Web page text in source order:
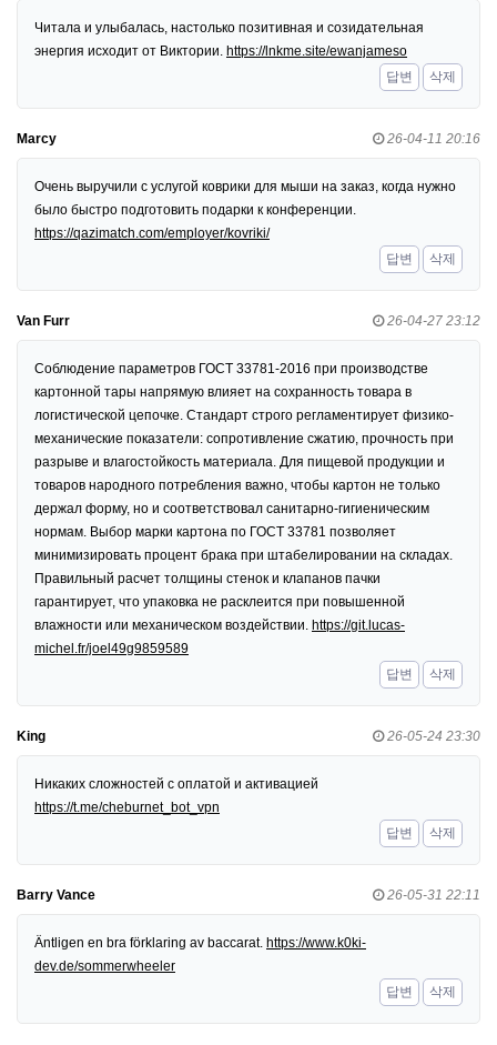
Читала и улыбалась, настолько позитивная и созидательная
энергия исходит от Виктории. https://lnkme.site/ewanjameso
답변
삭제
Marcy 26-04-11 20:16
Очень выручили с услугой коврики для мыши на заказ, когда нужно
было быстро подготовить подарки к конференции.
https://qazimatch.com/employer/kovriki/
답변
삭제
Van Furr 26-04-27 23:12
Соблюдение параметров ГОСТ 33781-2016 при производстве
картонной тары напрямую влияет на сохранность товара в
логистической цепочке. Стандарт строго регламентирует физико-
механические показатели: сопротивление сжатию, прочность при
разрыве и влагостойкость материала. Для пищевой продукции и
товаров народного потребления важно, чтобы картон не только
держал форму, но и соответствовал санитарно-гигиеническим
нормам. Выбор марки картона по ГОСТ 33781 позволяет
минимизировать процент брака при штабелировании на складах.
Правильный расчет толщины стенок и клапанов пачки
гарантирует, что упаковка не расклеится при повышенной
влажности или механическом воздействии. https://git.lucas-
michel.fr/joel49g9859589
답변
삭제
King 26-05-24 23:30
Никаких сложностей с оплатой и активацией
https://t.me/cheburnet_bot_vpn
답변
삭제
Barry Vance 26-05-31 22:11
Äntligen en bra förklaring av baccarat. https://www.k0ki-
dev.de/sommerwheeler
답변
삭제